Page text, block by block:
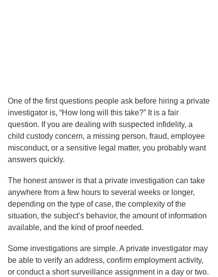
One of the first questions people ask before hiring a private
investigator is, “How long will this take?” It is a fair
question. If you are dealing with suspected infidelity, a
child custody concern, a missing person, fraud, employee
misconduct, or a sensitive legal matter, you probably want
answers quickly.
The honest answer is that a private investigation can take
anywhere from a few hours to several weeks or longer,
depending on the type of case, the complexity of the
situation, the subject’s behavior, the amount of information
available, and the kind of proof needed.
Some investigations are simple. A private investigator may
be able to verify an address, confirm employment activity,
or conduct a short surveillance assignment in a day or two.